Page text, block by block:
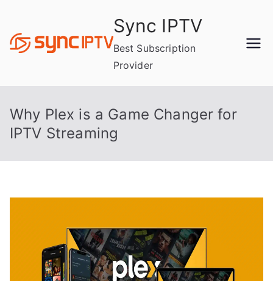
content
Sync IPTV
Best Subscription
Provider
Why Plex is a Game Changer for
IPTV Streaming